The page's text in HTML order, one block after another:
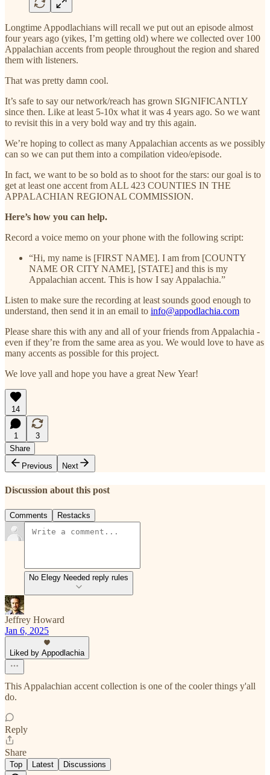
Longtime Appodlachians will recall we put out an episode almost
four years ago (yikes, I’m getting old) where we collected over 100
Appalachian accents from people throughout the region and shared
them with listeners.
That was pretty damn cool.
It’s safe to say our network/reach has grown SIGNIFICANTLY
since then. Like at least 5-10x what it was 4 years ago. So we want
to revisit this in a very bold way and try this again.
We’re hoping to collect as many Appalachian accents as we possibly
can so we can put them into a compilation video/episode.
In fact, we want to be so bold as to shoot for the stars: our goal is to
get at least one accent from ALL 423 COUNTIES IN THE
APPALACHIAN REGIONAL COMMISSION.
Here’s how you can help.
Record a voice memo on your phone with the following script:
“Hi, my name is [FIRST NAME]. I am from [COUNTY
NAME OR CITY NAME], [STATE] and this is my
Appalachian accent. This is how I say Appalachia.”
Listen to make sure the recording at least sounds good enough to
understand, then send it in an email to info@appodlachia.com
Please share this with any and all of your friends from Appalachia -
even if they’re from the same area as you. We would love to have as
many accents as possible for this project.
We love yall and hope you have a great New Year!
14
1
3
Share
Previous
Next
Discussion about this post
Comments Restacks
No Elegy Needed reply rules
Jeffrey Howard
Jan 6, 2025
Liked by Appodlachia
This Appalachian accent collection is one of the cooler things y'all
do.
Reply
Share
Top Latest Discussions